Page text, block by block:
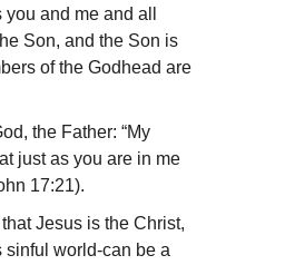
and me and all
Son, and the Son is
of the Godhead are
the Father: “My
just as you are in me
17:21).
Jesus is the Christ,
sinful world-can be a